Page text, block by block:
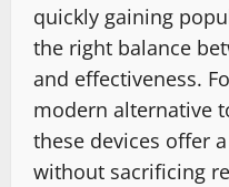
quickly gaining
the right balance
and effectiveness.
modern alternative
these devices offer
without sacrificing